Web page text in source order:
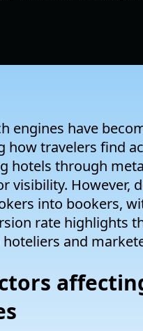
engines have
how travelers find
hotels through
visibility. However,
into bookers,
rate highlights
and